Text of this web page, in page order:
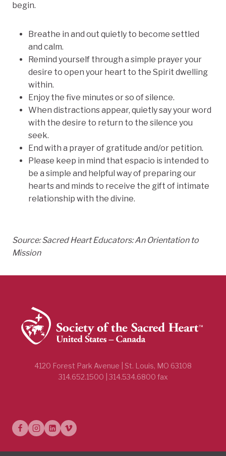
begin.
Breathe in and out quietly to become settled
and calm.
Remind yourself through a simple prayer your
desire to open your heart to the Spirit dwelling
within.
Enjoy the five minutes or so of silence.
When distractions appear, quietly say your word
with the desire to return to the silence you
seek.
End with a prayer of gratitude and/or petition.
Please keep in mind that espacio is intended to
be a simple and helpful way of preparing our
hearts and minds to receive the gift of intimate
relationship with the divine.
Source: Sacred Heart Educators: An Orientation to
Mission
4120 Forest Park Avenue | St. Louis, MO 63108
314.652.1500 | 314.534.6800 fax